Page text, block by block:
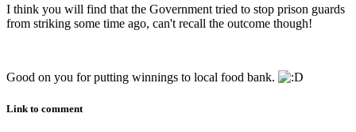
I think you will find that the Government tried to stop prison guards
from striking some time ago, can't recall the outcome though!
Good on you for putting winnings to local food bank.
Link to comment